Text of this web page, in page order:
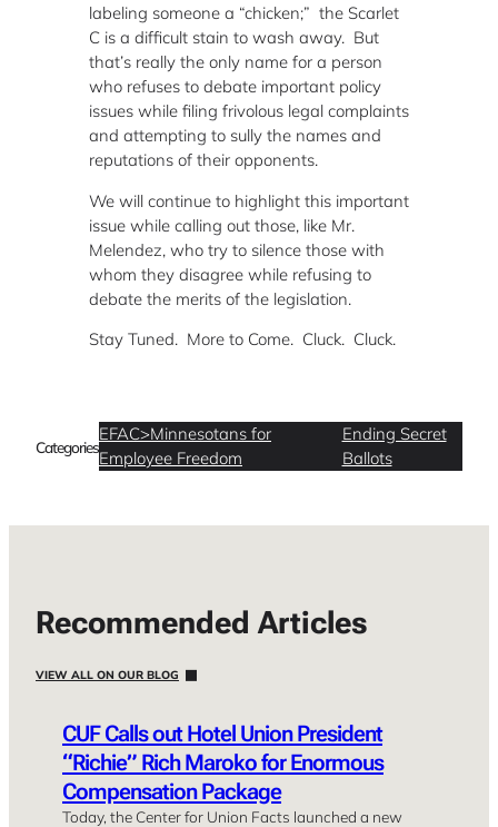
labeling someone a “chicken;” the Scarlet
C is a difficult stain to wash away. But
that’s really the only name for a person
who refuses to debate important policy
issues while filing frivolous legal complaints
and attempting to sully the names and
reputations of their opponents.
We will continue to highlight this important
issue while calling out those, like Mr.
Melendez, who try to silence those with
whom they disagree while refusing to
debate the merits of the legislation.
Stay Tuned. More to Come. Cluck. Cluck.
Categories
EFAC>Minnesotans for
Employee Freedom
Ending Secret
Ballots
Recommended Articles
VIEW ALL ON OUR BLOG
CUF Calls out Hotel Union President
“Richie” Rich Maroko for Enormous
Compensation Package
Today, the Center for Union Facts launched a new